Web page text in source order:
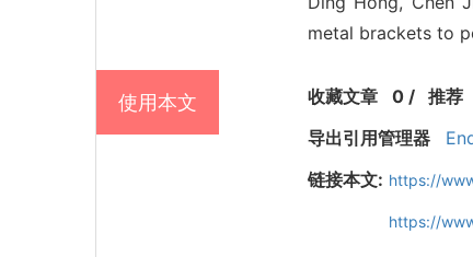
metal brackets to
使用本文 收藏文章 0/ 推荐
导出引用管理器
链接本文: https://
https://